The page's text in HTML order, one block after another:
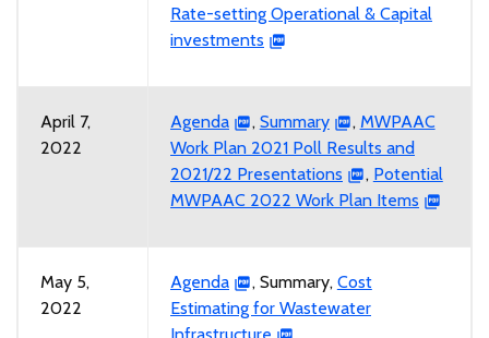
Rate-setting Operational & Capital
investments
April 7,
2022
Agenda , Summary , MWPAAC
Work Plan 2021 Poll Results and
2021/22 Presentations
, Potential
MWPAAC 2022 Work Plan Items
May 5,
2022
Agenda , Summary, Cost
Estimating for Wastewater
Infrastructure